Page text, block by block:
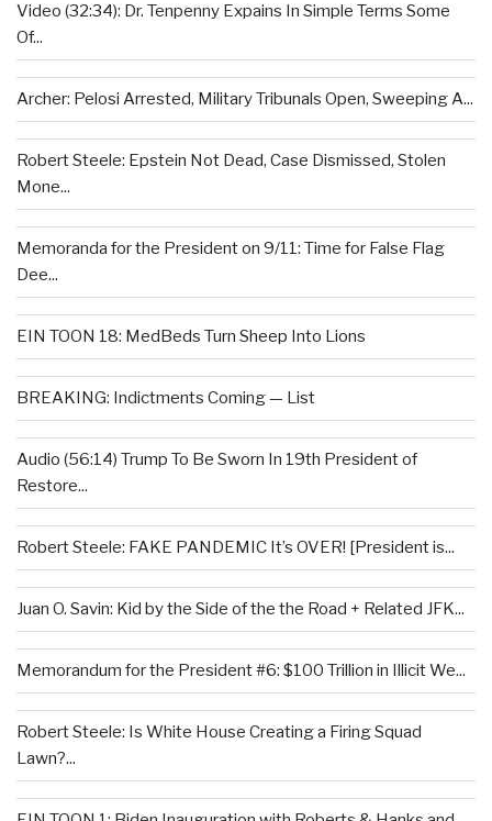
Video (32:34): Dr. Tenpenny Expains In Simple Terms Some
Of...
Archer: Pelosi Arrested, Military Tribunals Open, Sweeping A...
Robert Steele: Epstein Not Dead, Case Dismissed, Stolen
Mone...
Memoranda for the President on 9/11: Time for False Flag
Dee...
EIN TOON 18: MedBeds Turn Sheep Into Lions
BREAKING: Indictments Coming — List
Audio (56:14) Trump To Be Sworn In 19th President of
Restore...
Robert Steele: FAKE PANDEMIC It’s OVER! [President is...
Juan O. Savin: Kid by the Side of the the Road + Related JFK...
Memorandum for the President #6: $100 Trillion in Illicit We...
Robert Steele: Is White House Creating a Firing Squad
Lawn?...